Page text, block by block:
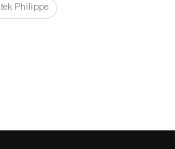
Philippe